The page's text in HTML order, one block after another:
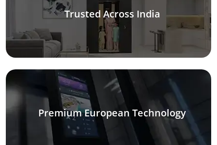
Trusted Across India
Premium European Technology